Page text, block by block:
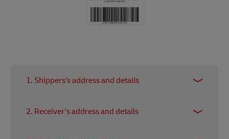
1. Shippers's address and details
contact in-charge of the shipment.
2. Receiver's address and details